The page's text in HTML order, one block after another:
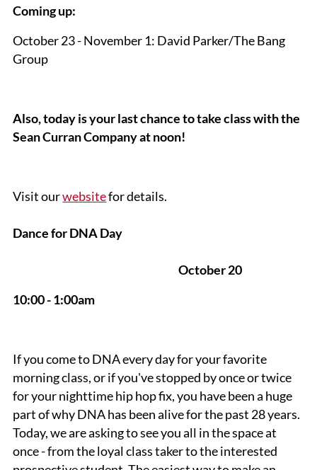
Coming up:
October 23 - November 1: David Parker/The Bang
Group
Also, today is your last chance to take class with the
Sean Curran Company at noon!
Visit ourwebsitefor details.
Dance for DNA Day
October 20
10:00 - 1:00am
If you come to DNA every day for your favorite
morning class, or if you've stopped by once or twice
for your nighttime hip hop fix, you have been a huge
part of why DNA has been alive for the past 28 years.
Today, we are asking to see you all in the space at
once - from the loyal class taker to the interested